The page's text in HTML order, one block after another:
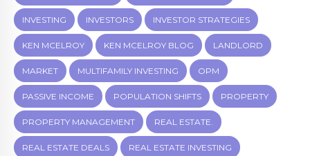
INVESTING INVESTORS INVESTOR STRATEGIES
KEN MCELROY KEN MCELROY BLOG LANDLORD
MARKET MULTIFAMILY INVESTING OPM
PASSIVE INCOME POPULATION SHIFTS PROPERTY
PROPERTY MANAGEMENT REAL ESTATE.
REAL ESTATE DEALS REAL ESTATE INVESTING